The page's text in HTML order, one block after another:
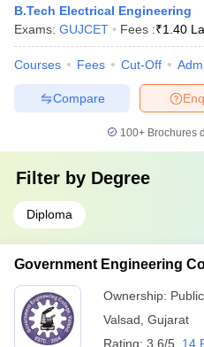
B.Tech Electrical Engineering
Exams: GUJCET Fees :₹1.40
Courses Fees Cut-Off
Compare
100+ Brochures
Filter by Degree
Diploma
Government Engineering
Ownership:
Valsad Gujarat
Rating: 3.6/5 14